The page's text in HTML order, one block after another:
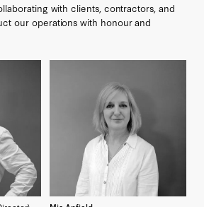
with clients, contractors, and
our operations with honour and